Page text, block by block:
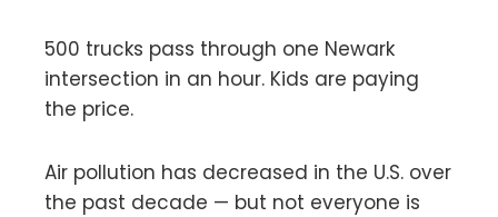
500 trucks pass through one Newark
intersection in an hour. Kids are paying
the price.
Air pollution has decreased in the U.S. over
the past decade — but not everyone is